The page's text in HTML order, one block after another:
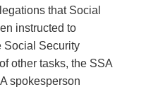
that Social
instructed to
Social Security
other tasks, the SSA
spokesperson